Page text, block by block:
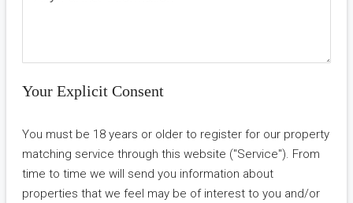
Your Explicit Consent
You must be 18 years or older to register for our property
matching service through this website ("Service"). From
time to time we will send you information about
properties that we feel may be of interest to you and/or